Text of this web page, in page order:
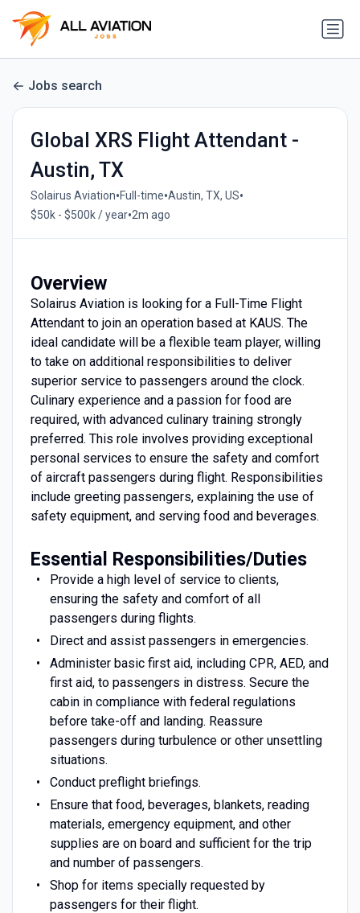
Jobs search
Global XRS Flight Attendant -
Austin, TX
Solairus Aviation•Full-time•Austin, TX, US•
$50k - $500k / year•2m ago
Overview
Solairus Aviation is looking for a Full-Time Flight
Attendant to join an operation based at KAUS. The
ideal candidate will be a flexible team player, willing
to take on additional responsibilities to deliver
superior service to passengers around the clock.
Culinary experience and a passion for food are
required, with advanced culinary training strongly
preferred. This role involves providing exceptional
personal services to ensure the safety and comfort
of aircraft passengers during flight. Responsibilities
include greeting passengers, explaining the use of
safety equipment, and serving food and beverages.
Essential Responsibilities/Duties
Provide a high level of service to clients,
ensuring the safety and comfort of all
passengers during flights.
Direct and assist passengers in emergencies.
Administer basic first aid, including CPR, AED, and
first aid, to passengers in distress. Secure the
cabin in compliance with federal regulations
before take-off and landing. Reassure
passengers during turbulence or other unsettling
situations.
Conduct preflight briefings.
Ensure that food, beverages, blankets, reading
materials, emergency equipment, and other
supplies are on board and sufficient for the trip
and number of passengers.
Shop for items specially requested by
passengers for their flight.